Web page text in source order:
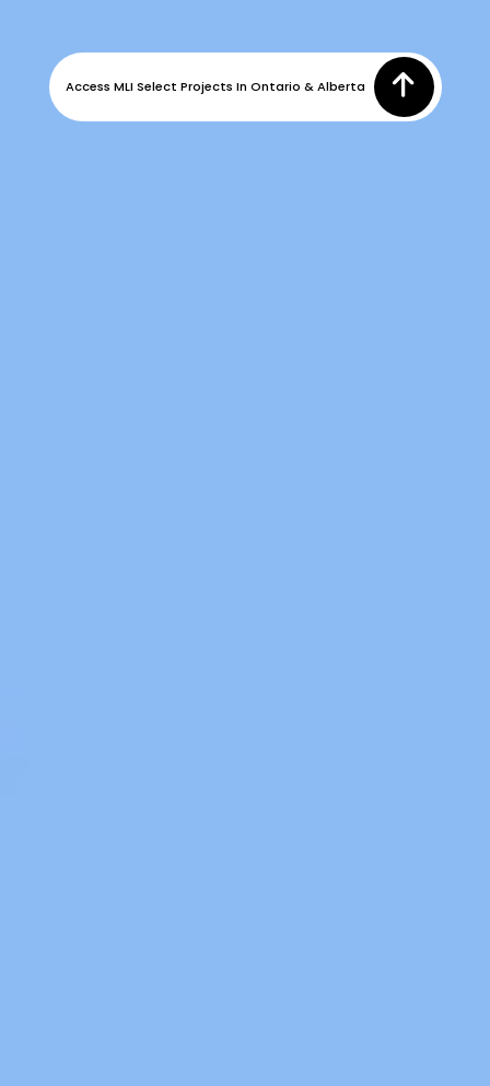
Access MLI Select Projects In Ontario & Alberta